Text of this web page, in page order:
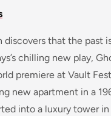
discovers that the past
chilling new play,
premiere at Vault
new apartment in a
into a luxury tower in